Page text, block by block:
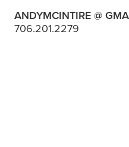
ANDYMCINTIRE @
706.201.2279